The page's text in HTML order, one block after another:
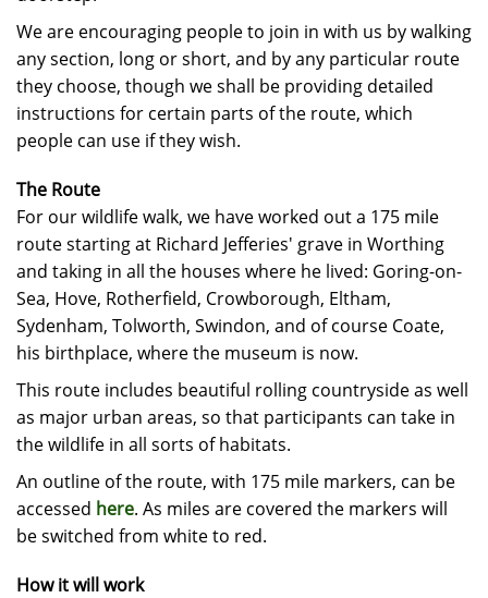
We are encouraging people to join in with us by walking
any section, long or short, and by any particular route
they choose, though we shall be providing detailed
instructions for certain parts of the route, which
people can use if they wish.
The Route
For our wildlife walk, we have worked out a 175 mile
route starting at Richard Jefferies' grave in Worthing
and taking in all the houses where he lived: Goring-on-
Sea, Hove, Rotherfield, Crowborough, Eltham,
Sydenham, Tolworth, Swindon, and of course Coate,
his birthplace, where the museum is now.
This route includes beautiful rolling countryside as well
as major urban areas, so that participants can take in
the wildlife in all sorts of habitats.
An outline of the route, with 175 mile markers, can be
accessed here. As miles are covered the markers will
be switched from white to red.
How it will work